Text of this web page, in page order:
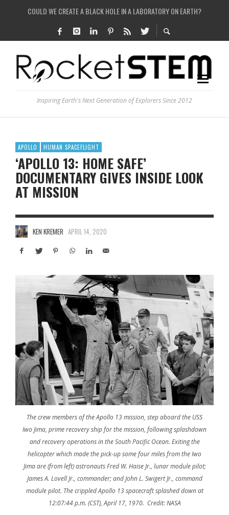
COULD WE CREATE A BLACK HOLE IN A LABORATORY ON EARTH?
ARE THERE THUNDERSTORMS ON MARS?
IS THE WHOLE UNIVERSE JUST A SIMULATION?
Inspiring Earth's Next Generation of Explorers Since 2012
APOLLO HUMAN SPACEFLIGHT
‘APOLLO 13: HOME SAFE’
DOCUMENTARY GIVES INSIDE LOOK
AT MISSION
KEN KREMER APRIL 14, 2020
The crew members of the Apollo 13 mission, step aboard the USS
Iwo Jima, prime recovery ship for the mission, following splashdown
and recovery operations in the South Pacific Ocean. Exiting the
helicopter which made the pick-up some four miles from the Iwo
Jima are (from left) astronauts Fred W. Haise Jr., lunar module pilot;
James A. Lovell Jr., commander; and John L. Swigert Jr., command
module pilot. The crippled Apollo 13 spacecraft splashed down at
12:07:44 p.m. (CST), April 17, 1970. Credit: NASA